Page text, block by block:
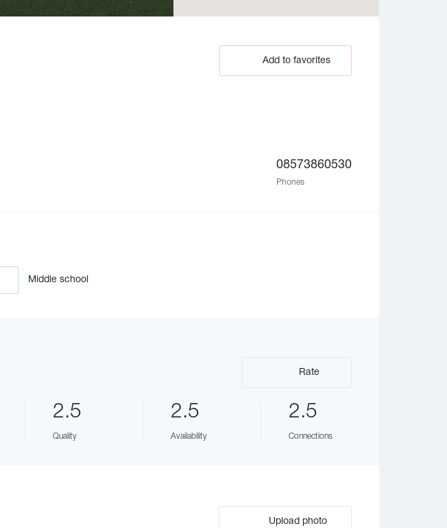
Add to favorites
08573860530
Phones
Middle school
Rate
2.5
Quality
2.5
Availability
2.5
Connections
Upload photo